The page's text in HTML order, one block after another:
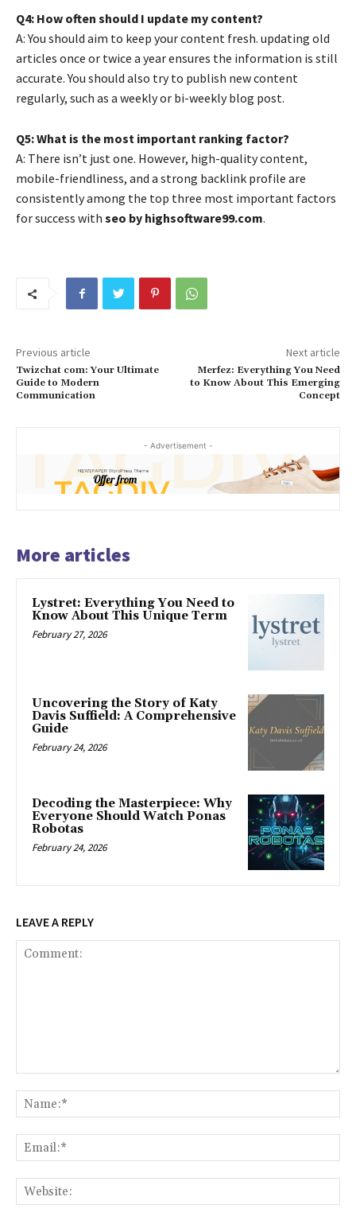
Q4: How often should I update my content?
A: You should aim to keep your content fresh. updating old
articles once or twice a year ensures the information is still
accurate. You should also try to publish new content
regularly, such as a weekly or bi-weekly blog post.
Q5: What is the most important ranking factor?
A: There isn’t just one. However, high-quality content,
mobile-friendliness, and a strong backlink profile are
consistently among the top three most important factors
for success with seo by highsoftware99.com.
Previous article
Twizchat com: Your Ultimate
Guide to Modern
Communication
Next article
Merfez: Everything You Need
to Know About This Emerging
Concept
- Advertisement -
More articles
Lystret: Everything You Need to
Know About This Unique Term
February 27, 2026
Uncovering the Story of Katy
Davis Suffield: A Comprehensive
Guide
February 24, 2026
Decoding the Masterpiece: Why
Everyone Should Watch Ponas
Robotas
February 24, 2026
LEAVE A REPLY